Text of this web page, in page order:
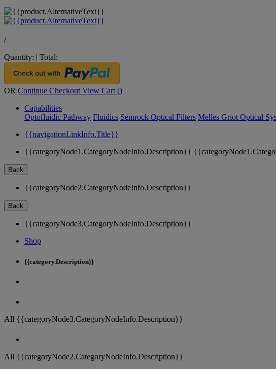
/
Quantity: | Total:
OR Continue Checkout View Cart ()
Capabilities
Optofluidic Pathway Fluidics Semrock Optical Filters Melles Griot Optical
{{navigationLinkInfo.Title}}
{{categoryNode1.CategoryNodeInfo.Description}}
Back
{{categoryNode2.CategoryNodeInfo.Description}}
Back
{{categoryNode3.CategoryNodeInfo.Description}}
Shop
{{category.Description}}
All {{categoryNode3.CategoryNodeInfo.Description}}
All {{categoryNode2.CategoryNodeInfo.Description}}